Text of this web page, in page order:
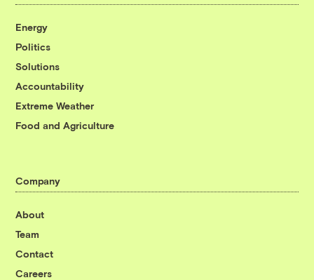
Energy
Politics
Solutions
Accountability
Extreme Weather
Food and Agriculture
Company
About
Team
Contact
Careers